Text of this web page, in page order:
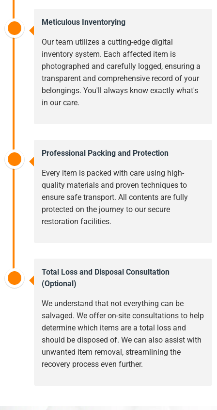
Meticulous Inventorying
Our team utilizes a cutting-edge digital
inventory system. Each affected item is
photographed and carefully logged, ensuring a
transparent and comprehensive record of your
belongings. You'll always know exactly what's
in our care.
Professional Packing and Protection
Every item is packed with care using high-
quality materials and proven techniques to
ensure safe transport. All contents are fully
protected on the journey to our secure
restoration facilities.
Total Loss and Disposal Consultation
(Optional)
We understand that not everything can be
salvaged. We offer on-site consultations to help
determine which items are a total loss and
should be disposed of. We can also assist with
unwanted item removal, streamlining the
recovery process even further.